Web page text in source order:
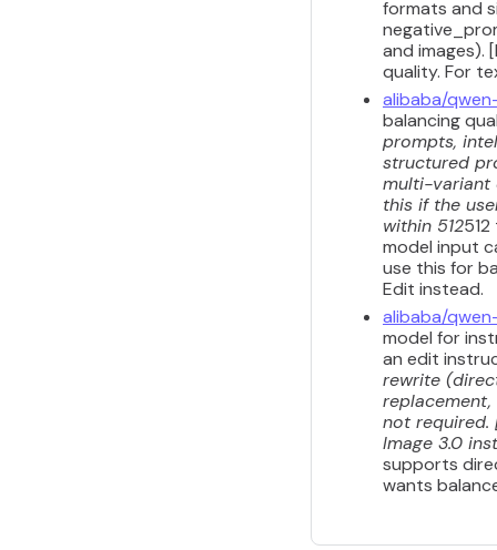
formats and
and images).
quality. For
alibaba/
balancing
prompts,
structured
multi-variant
this if the
within 512
model input
use this for
Edit instead.
alibaba/
model for
an edit
rewrite
not required.
Image 3.0
supports
wants